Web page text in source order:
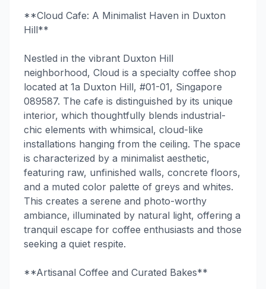
**Cloud Cafe: A Minimalist Haven in Duxton
Hill**
Nestled in the vibrant Duxton Hill
neighborhood, Cloud is a specialty coffee shop
located at 1a Duxton Hill, #01-01, Singapore
089587. The cafe is distinguished by its unique
interior, which thoughtfully blends industrial-
chic elements with whimsical, cloud-like
installations hanging from the ceiling. The space
is characterized by a minimalist aesthetic,
featuring raw, unfinished walls, concrete floors,
and a muted color palette of greys and whites.
This creates a serene and photo-worthy
ambiance, illuminated by natural light, offering a
tranquil escape for coffee enthusiasts and those
seeking a quiet respite.
**Artisanal Coffee and Curated Bakes**